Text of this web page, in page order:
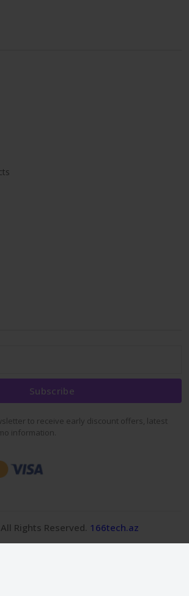
Subscribe
to receive early discount offers, latest
information.
Rights Reserved. 166tech.az